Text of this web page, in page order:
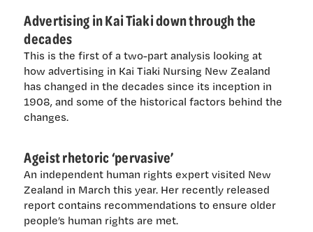
Advertising in Kai Tiaki down through the
decades
This is the first of a two-part analysis looking at
how advertising in Kai Tiaki Nursing New Zealand
has changed in the decades since its inception in
1908, and some of the historical factors behind the
changes.
Ageist rhetoric ‘pervasive’
An independent human rights expert visited New
Zealand in March this year. Her recently released
report contains recommendations to ensure older
people’s human rights are met.